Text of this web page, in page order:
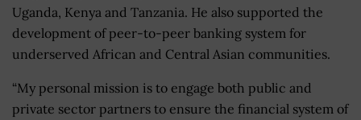
Uganda, Kenya and Tanzania. He also supported the
development of peer-to-peer banking system for
underserved African and Central Asian communities.
“My personal mission is to engage both public and
private sector partners to ensure the financial system of